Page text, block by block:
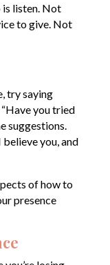
is listen. Not
to give. Not
try saying
you tried
suggestions.
believe you, and
of how to
presence